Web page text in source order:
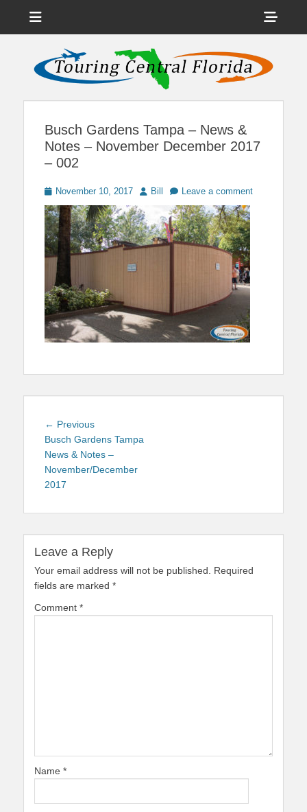
Touring Central
Florida
News on Theme Parks, Attractions, & Destinations Across Central
Florida & Beyond
Busch Gardens Tampa – News &
Notes – November December 2017
– 002
Posted
on
November 10, 2017 Author
Bill Leave a comment
Post
navigation
← PreviousPrevious
post:
Busch Gardens Tampa
News & Notes –
November/December
2017
Leave a Reply
Your email address will not be published.
Required
fields are marked *
Comment *
Name *